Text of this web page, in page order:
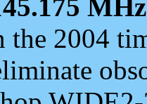
MHz
the 2004